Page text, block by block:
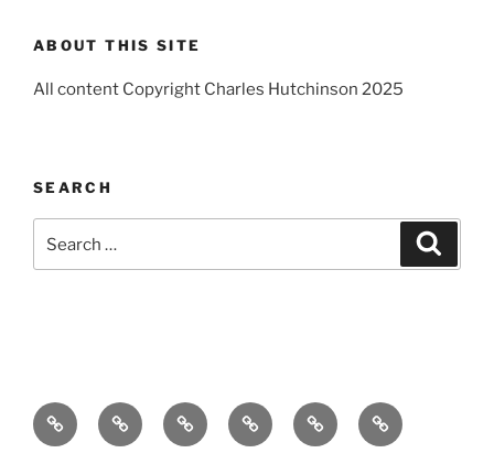
ABOUT THIS SITE
All content Copyright Charles Hutchinson 2025
SEARCH
for:
Home About
Breaking
News
Books ComedyExhibitions